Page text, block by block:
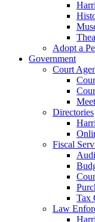
Adopt a
Government
Court
Directories
Fiscal
Tax
Law